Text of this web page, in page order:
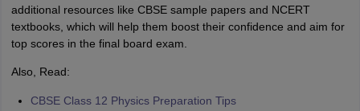
additional resources like CBSE sample papers and NCERT
textbooks, which will help them boost their confidence and aim for
top scores in the final board exam.
Also, Read:
CBSE Class 12 Physics Preparation Tips